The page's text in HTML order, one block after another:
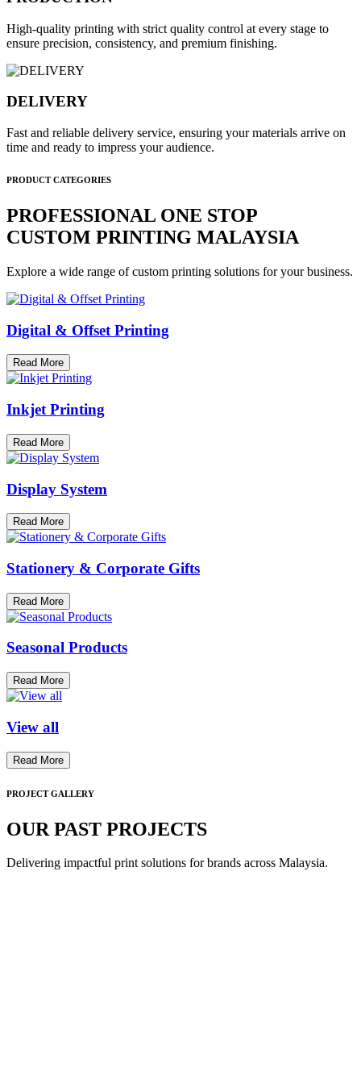
High-quality printing with strict quality control at every stage to
ensure precision, consistency, and premium finishing.
DELIVERY
Fast and reliable delivery service, ensuring your materials arrive on
time and ready to impress your audience.
PRODUCT CATEGORIES
PROFESSIONAL ONE STOP
CUSTOM PRINTING MALAYSIA
Explore a wide range of custom printing solutions for your business.
Digital & Offset Printing
Read More
Inkjet Printing
Read More
Display System
Read More
Stationery & Corporate Gifts
Read More
Seasonal Products
Read More
View all
Read More
PROJECT GALLERY
OUR PAST PROJECTS
Delivering impactful print solutions for brands across Malaysia.